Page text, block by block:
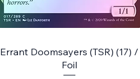
Errant Doomsayers (TSR) (17) /
Foil